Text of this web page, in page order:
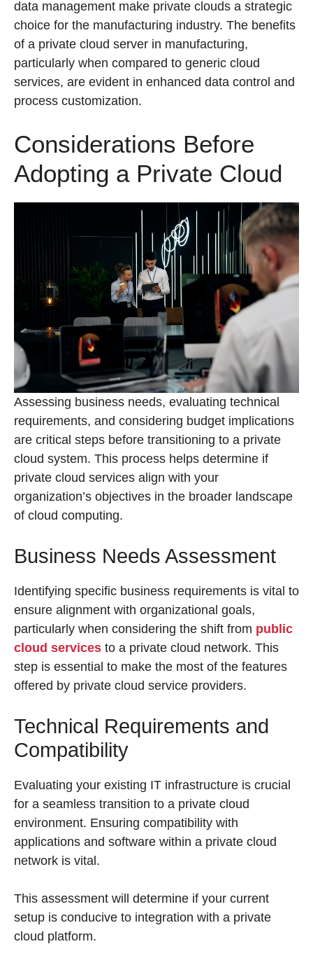
data management make private clouds a strategic
choice for the manufacturing industry. The benefits
of a private cloud server in manufacturing,
particularly when compared to generic cloud
services, are evident in enhanced data control and
process customization.
Considerations Before
Adopting a Private Cloud
Assessing business needs, evaluating technical
requirements, and considering budget implications
are critical steps before transitioning to a private
cloud system. This process helps determine if
private cloud services align with your
organization’s objectives in the broader landscape
of cloud computing.
Business Needs Assessment
Identifying specific business requirements is vital to
ensure alignment with organizational goals,
particularly when considering the shift from public
cloud services to a private cloud network. This
step is essential to make the most of the features
offered by private cloud service providers.
Technical Requirements and
Compatibility
Evaluating your existing IT infrastructure is crucial
for a seamless transition to a private cloud
environment. Ensuring compatibility with
applications and software within a private cloud
network is vital.
This assessment will determine if your current
setup is conducive to integration with a private
cloud platform.